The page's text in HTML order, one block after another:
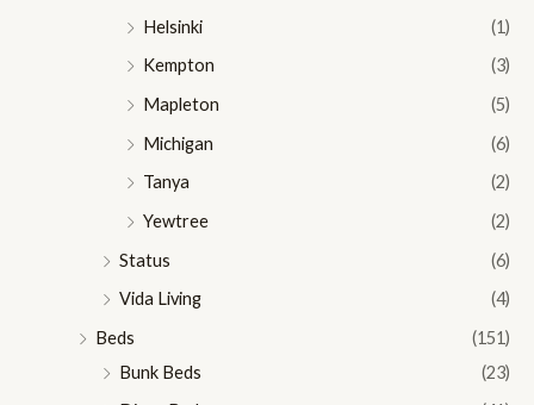
Helsinki
(1)
Kempton
(3)
Mapleton
(5)
Michigan
(6)
Tanya
(2)
Yewtree
(2)
Status
(6)
Vida Living
(4)
Beds
(151)
Bunk Beds
(23)